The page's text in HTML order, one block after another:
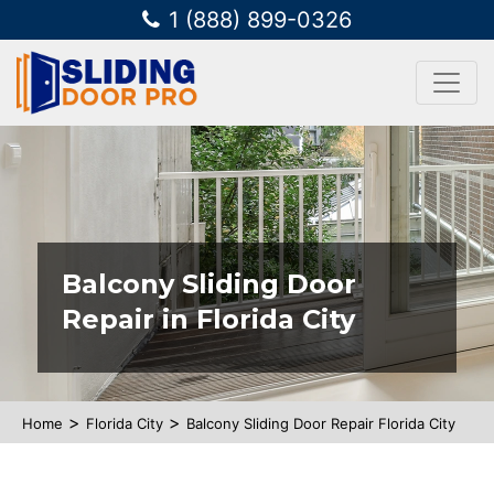
1 (888) 899-0326
Balcony Sliding Door
Repair in Florida City
Home > Florida City > Balcony Sliding Door Repair Florida City